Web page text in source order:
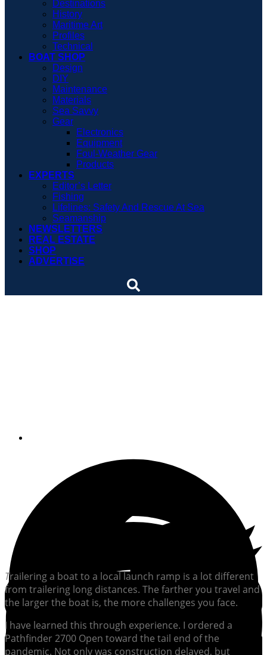
Destinations
History
Maritime Art
Profiles
Technical
BOAT SHOP
Design
DIY
Maintenance
Materials
Sea Savvy
Gear
Electronics
Equipment
Foul-Weather Gear
Products
EXPERTS
Editor’s Letter
Fishing
Lifelines: Safety And Rescue At Sea
Seamanship
NEWSLETTERS
REAL ESTATE
SHOP
ADVERTISE
Trailering a boat to a local launch ramp is a lot different
from trailering long distances. The farther you travel and
the larger the boat is, the more challenges you face.
I have learned this through experience. I ordered a
Pathfinder 2700 Open toward the tail end of the
pandemic. Not only was construction delayed, but